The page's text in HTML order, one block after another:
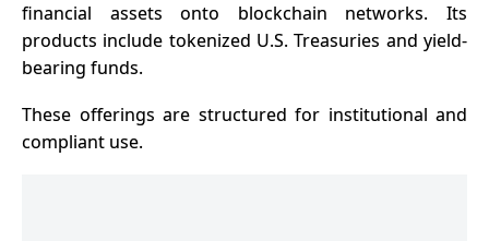
financial assets onto blockchain networks. Its
products include tokenized U.S. Treasuries and yield-
bearing funds.
These offerings are structured for institutional and
compliant use.